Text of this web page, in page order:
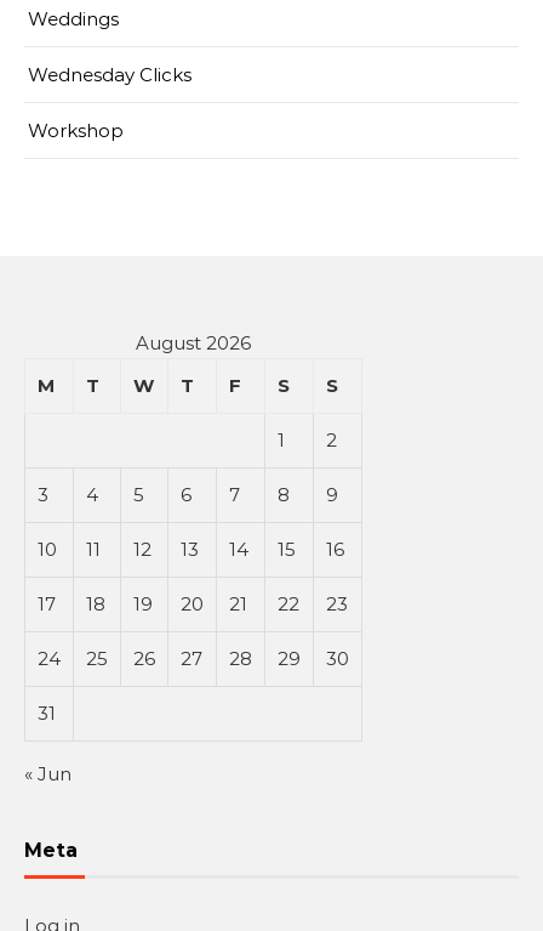
Weddings
Wednesday Clicks
Workshop
August 2026
M
T W T F S S
1 2
3 4 5 6 7 8 9
10 11 12 13 14 15 16
17 18 19 20 21 22 23
24 25 26 27 28 29 30
31
« Jun
Meta
Log in